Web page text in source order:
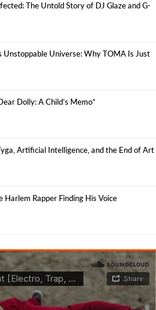
The Untold Story of DJ Glaze and G-
Unstoppable Universe: Why TOMA Is Just
Dolly: A Child’s Memo”
Artificial Intelligence, and the End of Art
Harlem Rapper Finding His Voice